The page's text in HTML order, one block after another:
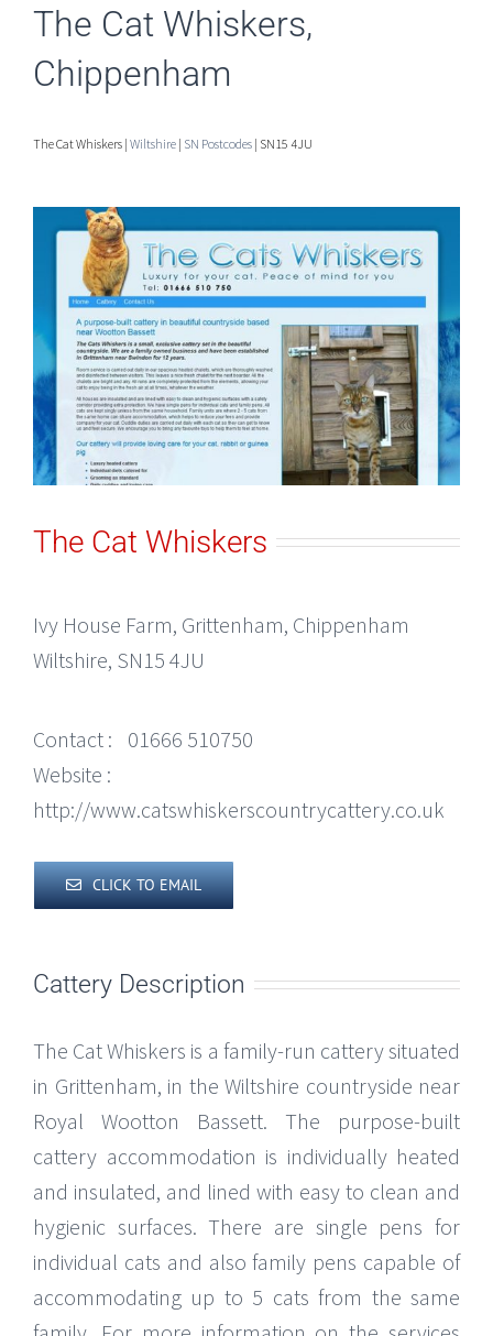
The Cat Whiskers,
Chippenham
The Cat Whiskers | Wiltshire | SN Postcodes | SN15 4JU
The Cat Whiskers
Ivy House Farm, Grittenham, Chippenham
Wiltshire, SN15 4JU
Contact :
01666 510750
Website :
http://www.catswhiskerscountrycattery.co.uk
CLICK TO EMAIL
Cattery Description
The Cat Whiskers is a family-run cattery situated
in Grittenham, in the Wiltshire countryside near
Royal Wootton Bassett. The purpose-built
cattery accommodation is individually heated
and insulated, and lined with easy to clean and
hygienic surfaces. There are single pens for
individual cats and also family pens capable of
accommodating up to 5 cats from the same